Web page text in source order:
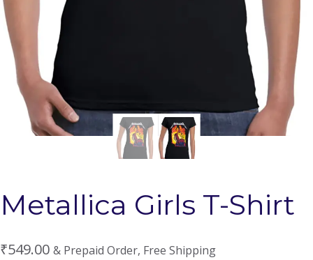
Metallica Girls T-Shirt
₹549.00 & Prepaid Order, Free Shipping